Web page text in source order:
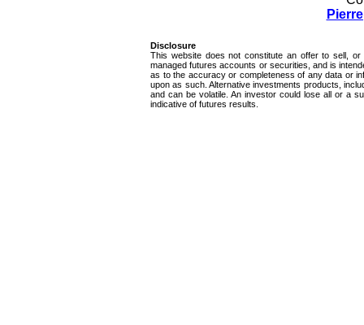
Disclosure
This website does not constitute an offer to sell,
managed futures accounts or securities, and is
as to the accuracy or completeness of any data or
upon as such. Alternative investments products,
and can be volatile. An investor could lose all or a
indicative of futures results.